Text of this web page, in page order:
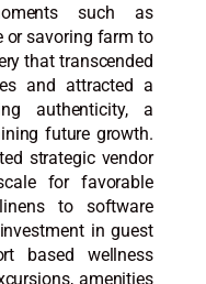
such as
or savoring farm to
that transcended
and attracted a
authenticity, a
future growth.
strategic vendor
for favorable
to software
in guest
based wellness
amenities